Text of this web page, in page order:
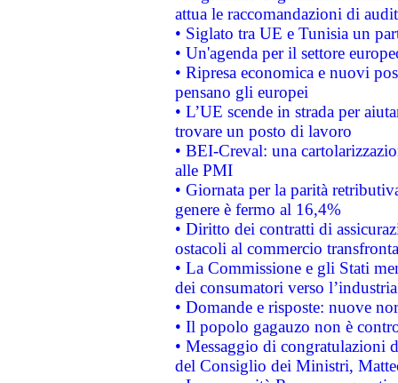
attua le raccomandazioni di
• Siglato tra UE e Tunisia un
• Un'agenda per il settore
• Ripresa economica e nuovi
pensano gli europei
• L’UE scende in strada per
trovare un posto di lavoro
• BEI-Creval: una
alle PMI
• Giornata per la parità
genere è fermo al 16,4%
• Diritto dei contratti di
ostacoli al commercio
• La Commissione e gli Stati
dei consumatori verso
• Domande e risposte: nuove
• Il popolo gagauzo non è
• Messaggio di congratulazioni
del Consiglio dei Ministri,